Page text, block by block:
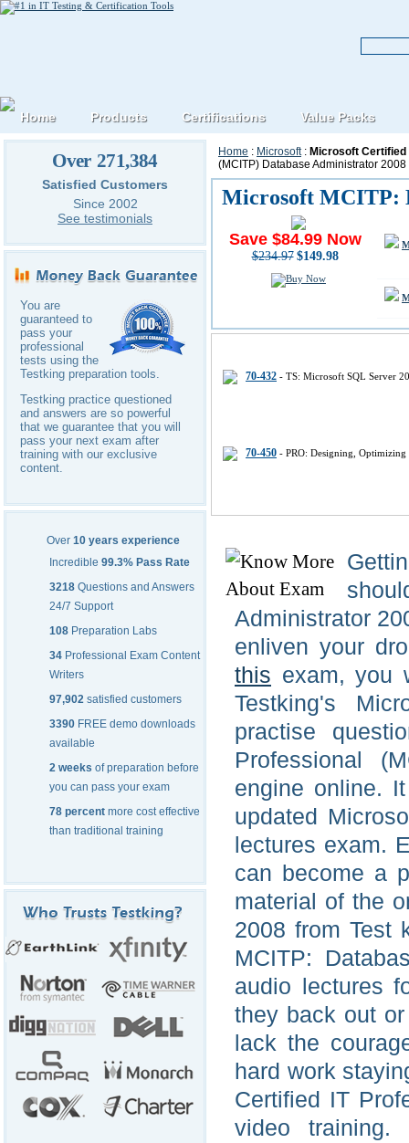
Over 271,384
Satisfied Customers
Since 2002
See testimonials
You are
guaranteed to
pass your
professional
tests using the
Testking preparation tools.
Testking practice questioned
and answers are so powerful
that we guarantee that you will
pass your next exam after
training with our exclusive
content.
Over 10 years experience
Incredible 99.3% Pass Rate
3218 Questions and Answers
24/7 Support
108 Preparation Labs
34 Professional Exam Content
Writers
97,902 satisfied customers
3390 FREE demo downloads
available
2 weeks of preparation before
you can pass your exam
78 percent more cost effective
than traditional training
Home : Microsoft: Microsoft Certified
(MCITP) Database Administrator 2008
Microsoft MCITP:
Save $84.99 Now
$234.97 $149.98
70-432 - TS: Microsoft SQL Server
70-450 - PRO: Designing,
Administrator
enliven your
this exam, you
Testking's
practise
Professional
engine online.
updated
lectures exam.
can become a
material of the
2008 from Test
MCITP:
audio lectures
they back out
lack the
hard work
Certified IT
video training.
Home Products Certifications Value Packs